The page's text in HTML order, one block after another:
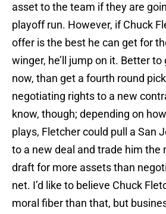
asset to the team if they are
playoff run. However, if Chuck
offer is the best he can get for
winger, he’ll jump on it. Better to
now, than get a fourth round
negotiating rights to a new
know, though; depending on
plays, Fletcher could pull a San
to a new deal and trade him the
draft for more assets than
net. I’d like to believe Chuck
moral fiber than that, but